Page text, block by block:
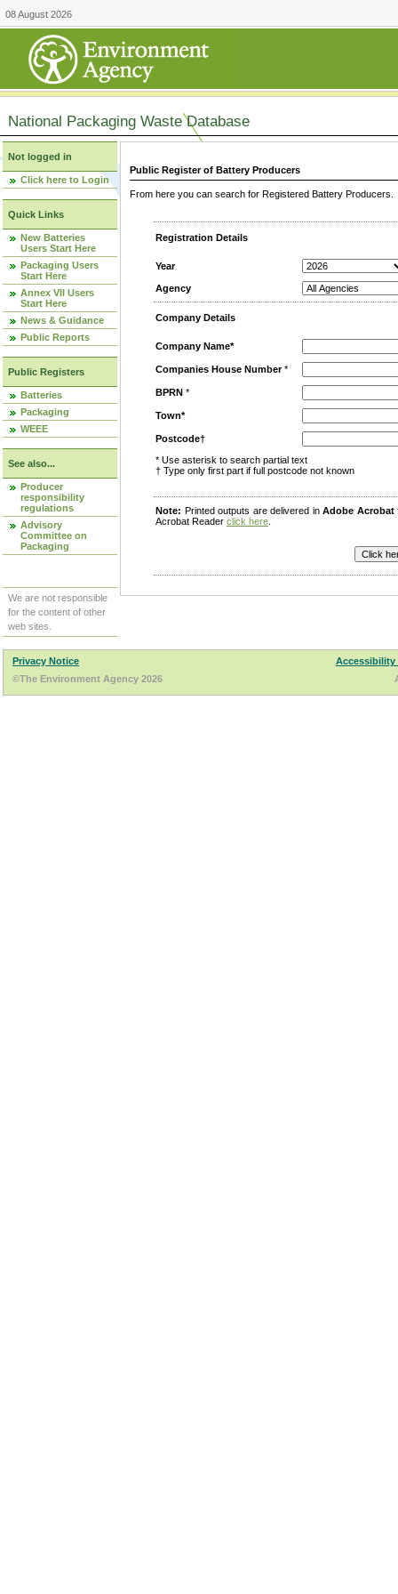
08 August 2026
National Packaging Waste Database
Not logged in
Click here to Login
Quick Links
New Batteries
Users Start Here
Packaging Users
Start Here
Annex VII Users
Start Here
News & Guidance
Public Reports
Public Registers
Batteries
Packaging
WEEE
See also...
Producer
responsibility
regulations
Advisory
Committee on
Packaging
We are not responsible
for the content of other
web sites.
Public Register of Battery Producers
From here you can search for Registered Battery
Registration Details
Year
Agency
Company Details
Company Name*
Companies House Number*
BPRN *
Town*
Postcode†
* Use asterisk to search partial text
† Type only first part if full postcode not known
Note: Printed outputs are delivered inAdobe Acrobat
Acrobat Reader click here
Privacy Notice
Accessibility
©The Environment Agency 2026